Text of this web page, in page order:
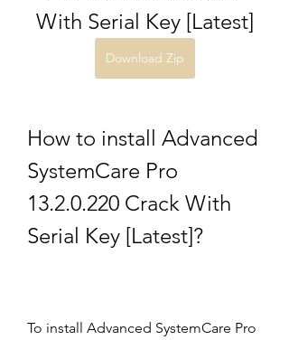
With Serial Key [Latest]
Download Zip
How to install Advanced
SystemCare Pro
13.2.0.220 Crack With
Serial Key [Latest]?
To install Advanced SystemCare Pro